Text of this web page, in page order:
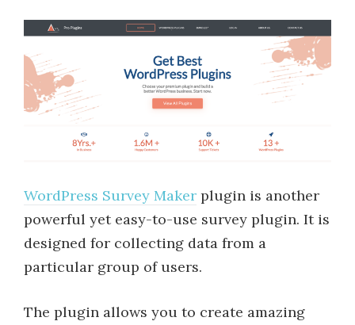
WordPress Survey Maker plugin is another
powerful yet easy-to-use survey plugin. It is
designed for collecting data from a
particular group of users.
The plugin allows you to create amazing